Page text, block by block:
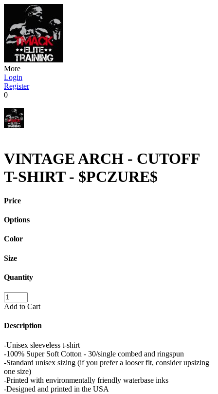
More
Login
Register
0
VINTAGE ARCH - CUTOFF
T-SHIRT - $PCZURE$
Price
Options
Color
Size
Quantity
Add to Cart
Description
-Unisex sleeveless t-shirt
-100% Super Soft Cotton - 30/single combed and ringspun
-Standard unisex sizing (if you prefer a looser fit, consider upsizing
one size)
-Printed with environmentally friendly waterbase inks
-Designed and printed in the USA